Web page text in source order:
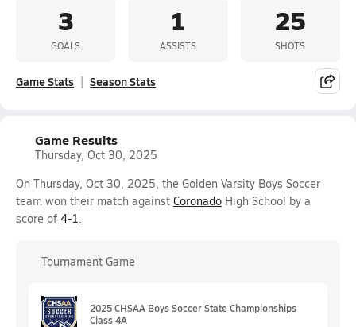
3
GOALS
1
ASSISTS
25
SHOTS
Game Stats Season Stats
Game Results
Thursday, Oct 30, 2025
On Thursday, Oct 30, 2025, the Golden Varsity Boys Soccer
team won their match against Coronado High School by a
score of 4-1.
Tournament Game
2025 CHSAA Boys Soccer State Championships
Class 4A